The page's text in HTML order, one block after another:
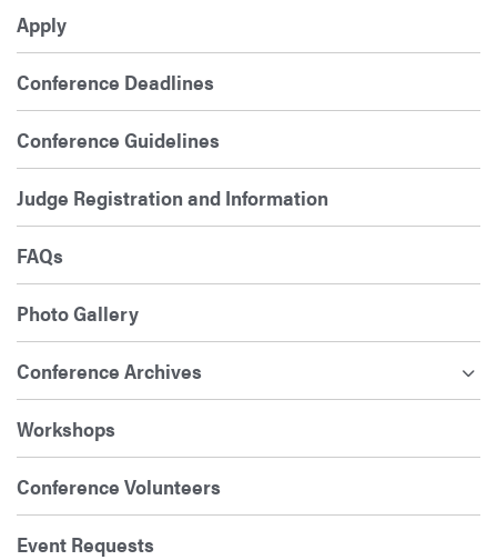
Apply
Conference Deadlines
Conference Guidelines
Judge Registration and Information
FAQs
Photo Gallery
Conference Archives
Workshops
Conference Volunteers
Event Requests